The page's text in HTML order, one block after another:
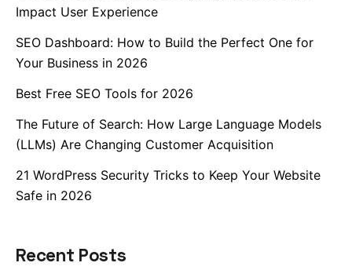
Impact User Experience
SEO Dashboard: How to Build the Perfect One for
Your Business in 2026
Best Free SEO Tools for 2026
The Future of Search: How Large Language Models
(LLMs) Are Changing Customer Acquisition
21 WordPress Security Tricks to Keep Your Website
Safe in 2026
Recent Posts